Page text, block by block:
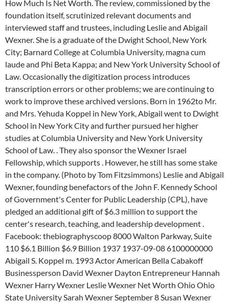
How Much Is Net Worth. The review, commissioned by the
foundation itself, scrutinized relevant documents and
interviewed staff and trustees, including Leslie and Abigail
Wexner. She is a graduate of the Dwight School, New York
City; Barnard College at Columbia University, magna cum
laude and Phi Beta Kappa; and New York University School of
Law. Occasionally the digitization process introduces
transcription errors or other problems; we are continuing to
work to improve these archived versions. Born in 1962to Mr.
and Mrs. Yehuda Koppel in New York, Abigail went to Dwight
School in New York City and further pursued her higher
studies at Columbia University and New York University
School of Law. . They also sponsor the Wexner Israel
Fellowship, which supports . However, he still has some stake
in the company. (Photo by Tom Fitzsimmons) Leslie and Abigail
Wexner, founding benefactors of the John F. Kennedy School
of Government's Center for Public Leadership (CPL), have
pledged an additional gift of $6.3 million to support the
center's research, teaching, and leadership development .
Facebook: thebiographyscoop 8000 Walton Parkway, Suite
110 $6.1 Billion $6.9 Billion 1937 1937-09-08 6100000000
Abigail S. Koppel m. 1993 Actor American Bella Cabakoff
Businessperson David Wexner Dayton Entrepreneur Hannah
Wexner Harry Wexner Leslie Wexner Net Worth Ohio Ohio
State University Sarah Wexner September 8 Susan Wexner